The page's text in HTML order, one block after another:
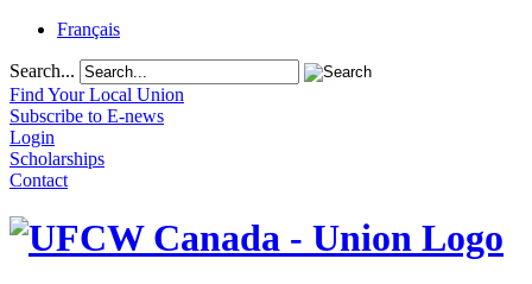
Français
Search...
Find Your Local Union
Subscribe to E-news
Login
Scholarships
Contact